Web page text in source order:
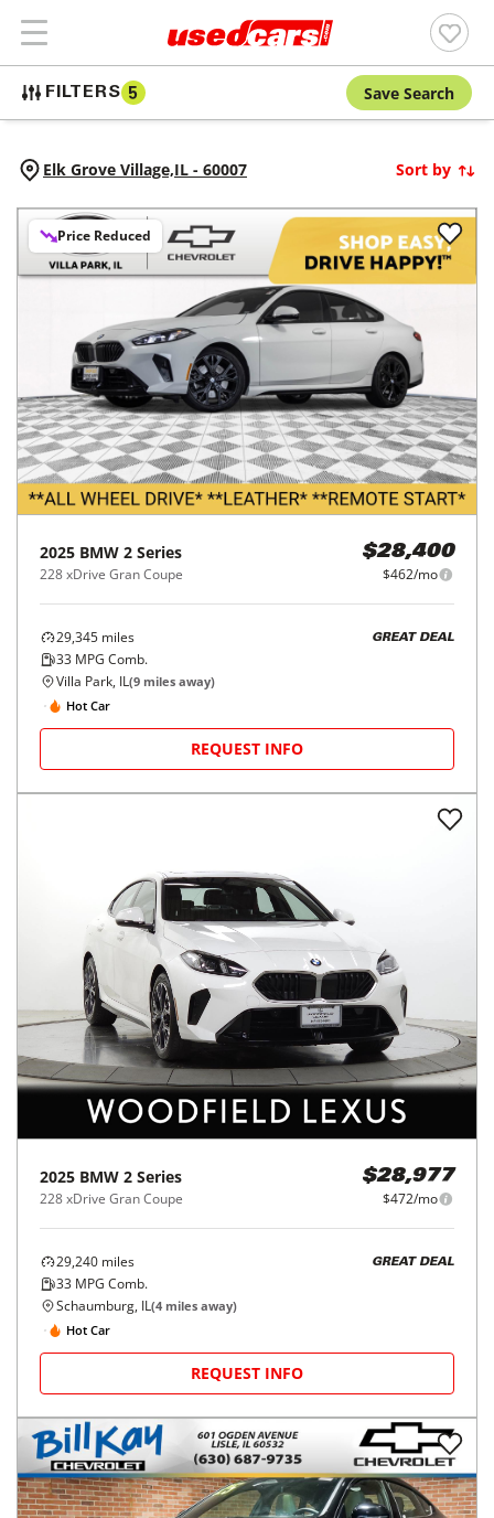
FILTERS 5 Save Search
Elk Grove Village,IL - 60007 Sort by
Price Reduced
2025 BMW 2 Series
228 xDrive Gran Coupe
$28,400
$462/mo
29,345 miles
33 MPG Comb.
GREAT DEAL
Villa Park, IL(9 miles away)
Hot Car
REQUEST INFO
2025 BMW 2 Series
228 xDrive Gran Coupe
$28,977
$472/mo
29,240 miles
33 MPG Comb.
GREAT DEAL
Schaumburg, IL(4 miles away)
Hot Car
REQUEST INFO